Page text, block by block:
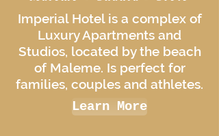
Imperial Hotel is a complex of
Luxury Apartments and
Studios, located by the beach
of Maleme. Is perfect for
families, couples and athletes.
Learn More